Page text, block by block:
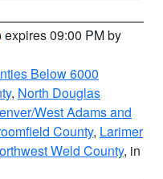
expires 09:00 PM by
Below 6000
, North Douglas
West Adams and
County, Larimer
Weld County, in